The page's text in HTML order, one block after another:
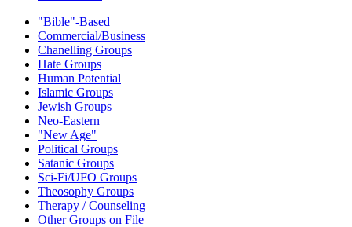
"Bible"-Based
Commercial/Business
Chanelling Groups
Hate Groups
Human Potential
Islamic Groups
Jewish Groups
Neo-Eastern
"New Age"
Political Groups
Satanic Groups
Sci-Fi/UFO Groups
Theosophy Groups
Therapy / Counseling
Other Groups on File